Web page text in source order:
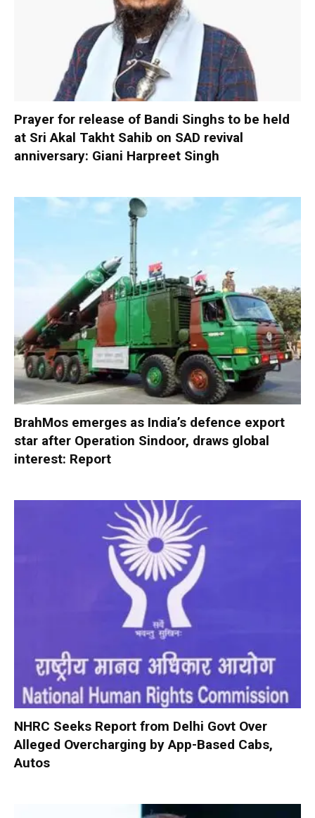
Prayer for release of Bandi Singhs to be held
at Sri Akal Takht Sahib on SAD revival
anniversary: Giani Harpreet Singh
BrahMos emerges as India’s defence export
star after Operation Sindoor, draws global
interest: Report
NHRC Seeks Report from Delhi Govt Over
Alleged Overcharging by App-Based Cabs,
Autos